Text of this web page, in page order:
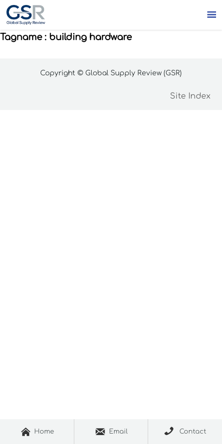

Tagname : building hardware
Copyright © Global Supply Review (GSR)
Site Index
 Home  Email  Contact